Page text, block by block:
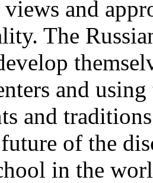
and
The
and
and
future of the
in the